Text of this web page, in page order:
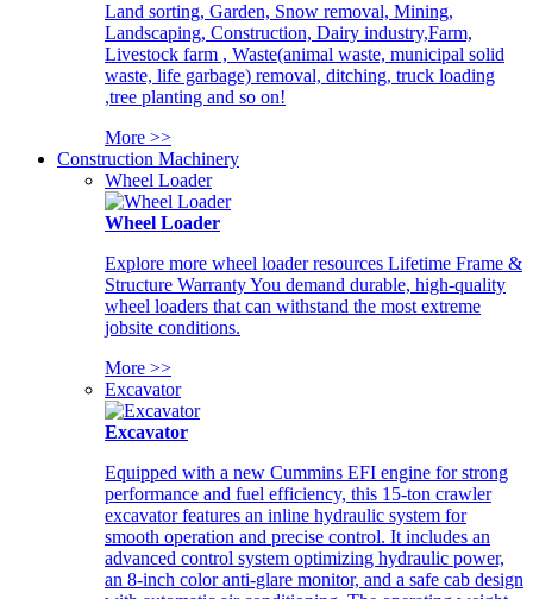
Land sorting, Garden, Snow removal, Mining,
Landscaping, Construction, Dairy industry,Farm,
Livestock farm , Waste(animal waste, municipal solid
waste, life garbage) removal, ditching, truck loading
,tree planting and so on!
More >>
Construction Machinery
Wheel Loader
Wheel Loader
Explore more wheel loader resources Lifetime Frame &
Structure Warranty You demand durable, high-quality
wheel loaders that can withstand the most extreme
jobsite conditions.
More >>
Excavator
Excavator
Equipped with a new Cummins EFI engine for strong
performance and fuel efficiency, this 15-ton crawler
excavator features an inline hydraulic system for
smooth operation and precise control. It includes an
advanced control system optimizing hydraulic power,
an 8-inch color anti-glare monitor, and a safe cab design